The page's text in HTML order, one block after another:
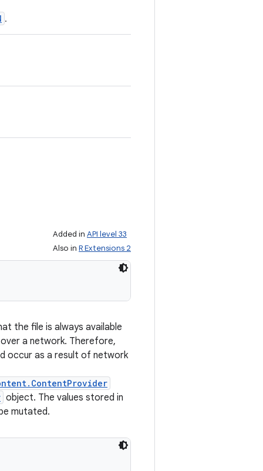
.
Added in API level 33
Also in R Extensions 2
the file is always available
a network. Therefore,
occur as a result of network
object. The values stored in
mutated.